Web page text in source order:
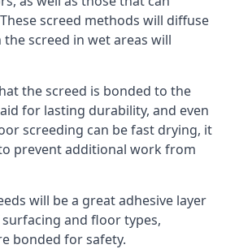
screed methods will diffuse
the screed in wet areas will
the screed is bonded to the
for lasting durability, and even
screeding can be fast drying, it
prevent additional work from
will be a great adhesive layer
and floor types,
bonded for safety.